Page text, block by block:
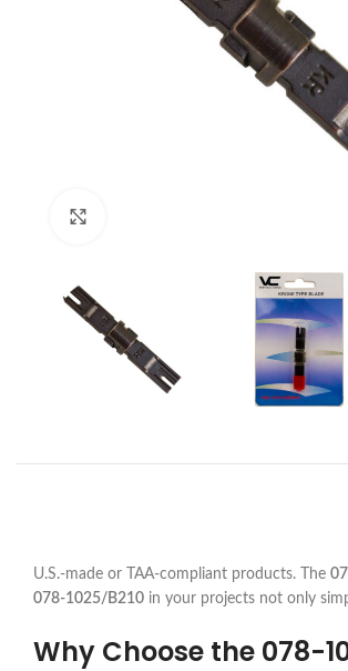
U.S.-made or TAA-compliant products. The
078-1025/B210 in your projects not only
Why Choose the 078-